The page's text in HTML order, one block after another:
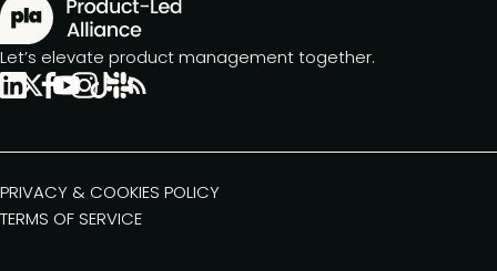
Let’s elevate product management together.
PRIVACY & COOKIES POLICY
TERMS OF SERVICE